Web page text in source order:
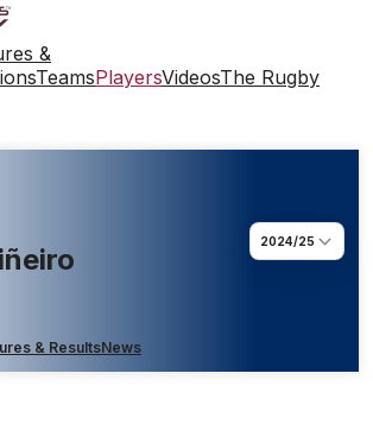
&
TeamsPlayersVideosThe Rugby
2024/25
& ResultsNews